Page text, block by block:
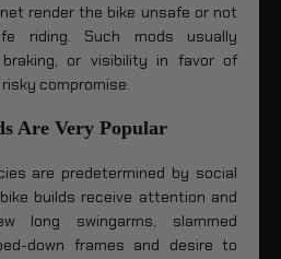
render the bike unsafe or not
riding. Such mods usually
braking, or visibility in favor of
compromise.
Are Very Popular
are predetermined by social
builds receive attention and
long swingarms, slammed
down frames and desire to